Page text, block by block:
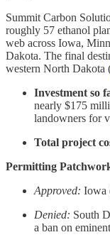
Summit Carbon
roughly 57 ethanol
web across Iowa,
Dakota. The final
western North Dakota
Investment so
nearly $175
landowners for
Total project
Permitting
Approved: Iowa
Denied: South
a ban on